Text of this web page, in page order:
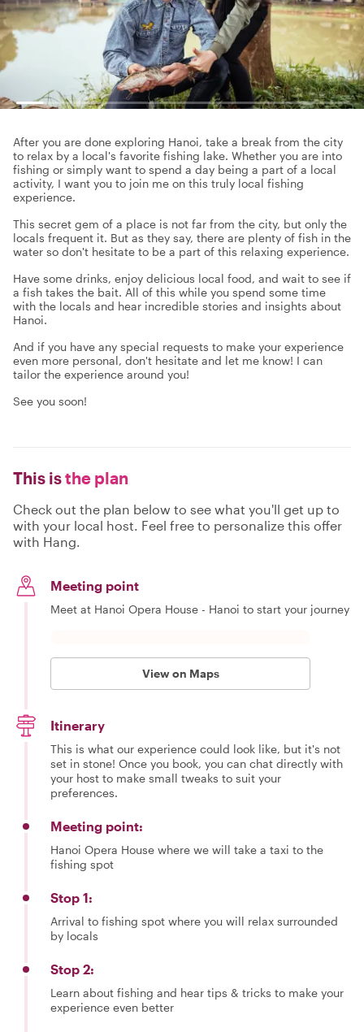
After you are done exploring Hanoi, take a break from the city
to relax by a local's favorite fishing lake. Whether you are into
fishing or simply want to spend a day being a part of a local
activity, I want you to join me on this truly local fishing
experience.
This secret gem of a place is not far from the city, but only the
locals frequent it. But as they say, there are plenty of fish in the
water so don't hesitate to be a part of this relaxing experience.
Have some drinks, enjoy delicious local food, and wait to see if
a fish takes the bait. All of this while you spend some time
with the locals and hear incredible stories and insights about
Hanoi.
And if you have any special requests to make your experience
even more personal, don't hesitate and let me know! I can
tailor the experience around you!
See you soon!
This isthe plan
Check out the plan below to see what you'll get up to
with your local host. Feel free to personalize this offer
with Hang.
Meeting point
Meet at Hanoi Opera House - Hanoi to start your journey
View on Maps
Itinerary
This is what our experience could look like, but it's not
set in stone! Once you book, you can chat directly with
your host to make small tweaks to suit your
preferences.
Meeting point:
Hanoi Opera House where we will take a taxi to the
fishing spot
Stop 1:
Arrival to fishing spot where you will relax surrounded
by locals
Stop 2:
Learn about fishing and hear tips & tricks to make your
experience even better